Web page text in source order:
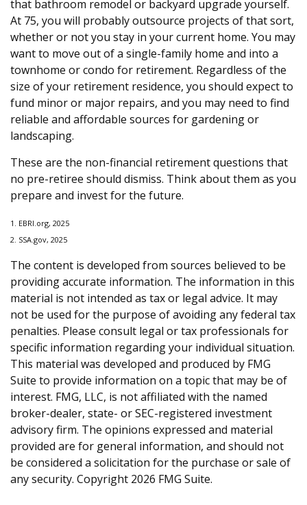
that bathroom remodel or backyard upgrade yourself.
At 75, you will probably outsource projects of that sort,
whether or not you stay in your current home. You may
want to move out of a single-family home and into a
townhome or condo for retirement. Regardless of the
size of your retirement residence, you should expect to
fund minor or major repairs, and you may need to find
reliable and affordable sources for gardening or
landscaping.
These are the non-financial retirement questions that
no pre-retiree should dismiss. Think about them as you
prepare and invest for the future.
1. EBRI.org, 2025
2. SSA.gov, 2025
The content is developed from sources believed to be
providing accurate information. The information in this
material is not intended as tax or legal advice. It may
not be used for the purpose of avoiding any federal tax
penalties. Please consult legal or tax professionals for
specific information regarding your individual situation.
This material was developed and produced by FMG
Suite to provide information on a topic that may be of
interest. FMG, LLC, is not affiliated with the named
broker-dealer, state- or SEC-registered investment
advisory firm. The opinions expressed and material
provided are for general information, and should not
be considered a solicitation for the purchase or sale of
any security. Copyright 2026 FMG Suite.